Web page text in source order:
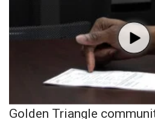
Golden Triangle